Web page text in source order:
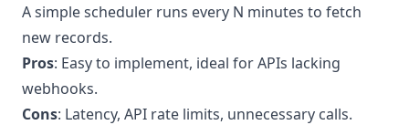
A simple scheduler runs every N minutes to fetch
new records.
Pros: Easy to implement, ideal for APIs lacking
webhooks.
Cons: Latency, API rate limits, unnecessary calls.